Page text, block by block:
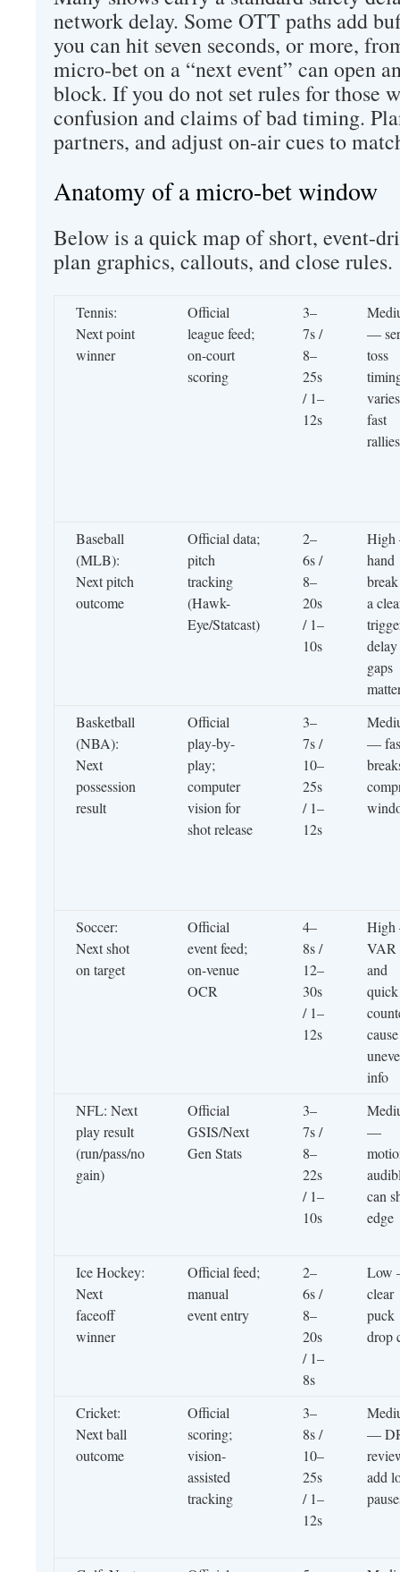
network delay. Some OTT paths add
you can hit seven seconds, or more,
micro-bet on a “next event” can open
block. If you do not set rules for those
confusion and claims of bad timing.
partners, and adjust on-air cues to
Anatomy of a micro-bet window
Below is a quick map of short, event-
plan graphics, callouts, and close rules.
Tennis:
Next point
winner
Official
league feed;
on-court
scoring
3–
7s /
8–
25s
/ 1–
12s
—
toss
fast
rallies
Baseball
(MLB):
Next pitch
outcome
Official data;
pitch
tracking
(Hawk-
Eye/Statcast)
2–
6s /
8–
20s
/ 1–
10s
hand
a
delay
gaps
Basketball
(NBA):
Next
possession
result
Official
play-by-
play;
computer
vision for
shot release
3–
7s /
10–
25s
/ 1–
12s
—
Soccer:
Next shot
on target
Official
event feed;
on-venue
OCR
4–
8s /
12–
30s
/ 1–
12s
VAR
and
quick
cause
info
NFL: Next
play result
(run/pass/no
gain)
Official
GSIS/Next
Gen Stats
3–
7s /
8–
22s
/ 1–
10s
—
can
edge
Ice Hockey:
Next
faceoff
winner
Official feed;
manual
event entry
2–
6s /
8–
20s
/ 1–
8s
clear
puck
drop
Cricket:
Next ball
outcome
Official
scoring;
vision-
assisted
tracking
3–
8s /
10–
25s
/ 1–
12s
—
add